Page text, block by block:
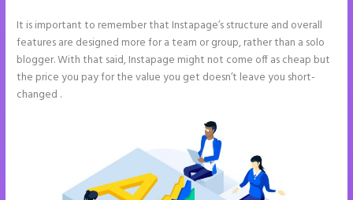
It is important to remember that Instapage’s structure and overall
features are designed more for a team or group, rather than a solo
blogger. With that said, Instapage might not come off as cheap but
the price you pay for the value you get doesn’t leave you short-
changed .